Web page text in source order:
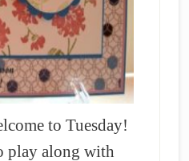
to Tuesday!
play along with